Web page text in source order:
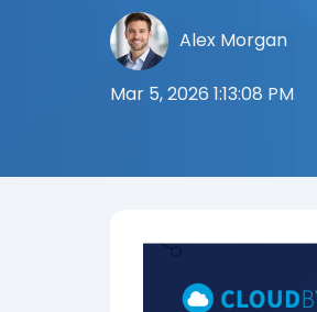
Alex Morgan
Mar 5, 2026 1:13:08 PM